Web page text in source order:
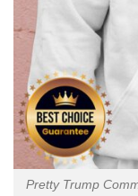
Pretty Trump